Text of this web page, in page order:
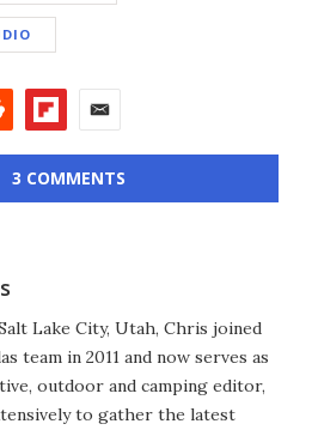
3 COMMENTS
Lake City, Utah, Chris joined
team in 2011 and now serves as
outdoor and camping editor,
to gather the latest